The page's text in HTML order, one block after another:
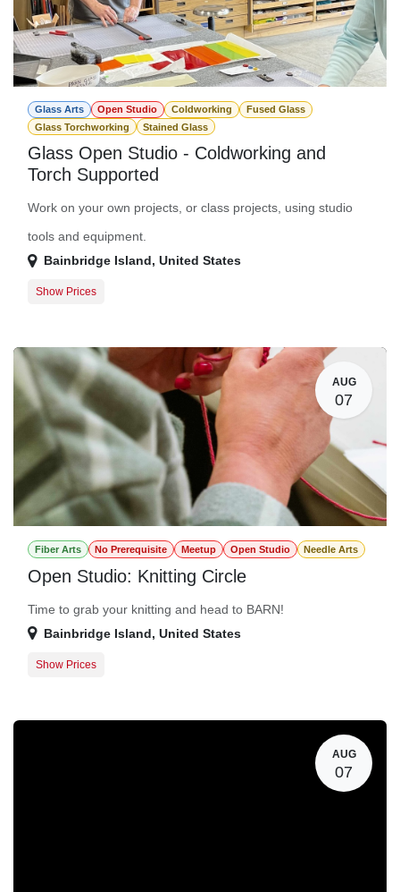
Glass Arts Open Studio Coldworking
Fused Glass
Glass Torchworking
Stained Glass
Glass Open Studio - Coldworking and
Torch Supported
Work on your own projects, or class projects, using studio
tools and equipment.
Bainbridge Island, United States
Show Prices
AUG
07
Fiber Arts No Prerequisite Meetup Open Studio Needle Arts
Open Studio: Knitting Circle
Time to grab your knitting and head to BARN!
Bainbridge Island, United States
Show Prices
AUG
07